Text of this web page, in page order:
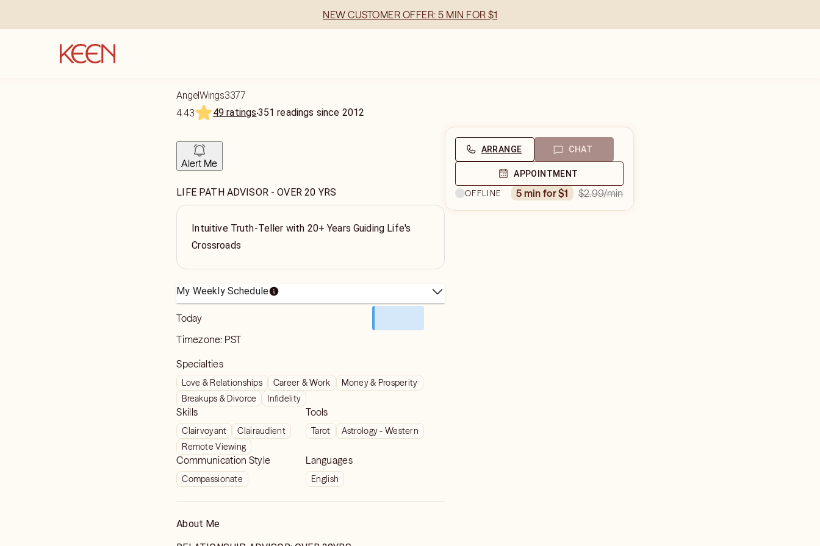
NEW CUSTOMER OFFER: 5 MIN FOR $1
AngelWings3377
4.43
49 ratings351 readings since 2012
Alert Me
LIFE PATH ADVISOR - OVER 20 YRS
Intuitive Truth-Teller with 20+ Years Guiding Life's
Crossroads
My Weekly Schedule
Today
Timezone: PST
Specialties
Love & Relationships Career & Work
Money & Prosperity
Breakups & Divorce
Infidelity
Skills
Clairvoyant
Clairaudient
Remote Viewing
Tools
Tarot Astrology - Western
Communication Style
Compassionate
Languages
English
About Me
ARRANGE CHAT
APPOINTMENT
OFFLINE
5 min for $1 $2.99/min